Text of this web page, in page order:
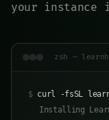
your instance
zsh —
$ curl -fsSL
Installing